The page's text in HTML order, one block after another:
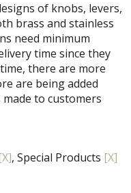
of knobs, levers,
brass and stainless
need minimum
time since they
there are more
are being added
to customers
, Special Products [X]